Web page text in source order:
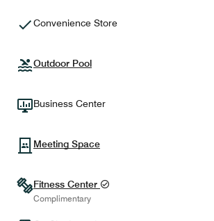
Convenience Store
Outdoor Pool
Business Center
Meeting Space
Fitness Center
Complimentary